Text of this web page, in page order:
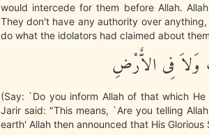
would intercede for them before Allah.
They don't have any authority over
do what the idolators had claimed about
وَلاَ فِى الاٌّرْضِ
(Say: `Do you inform Allah of that which
Jarir said: "This means, `Are you telling
earth' Allah then announced that His